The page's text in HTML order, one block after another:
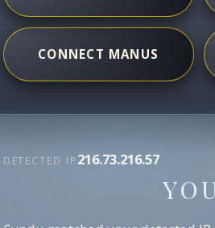
CONNECT MANUS
DETECTED IP 216.73.216.57